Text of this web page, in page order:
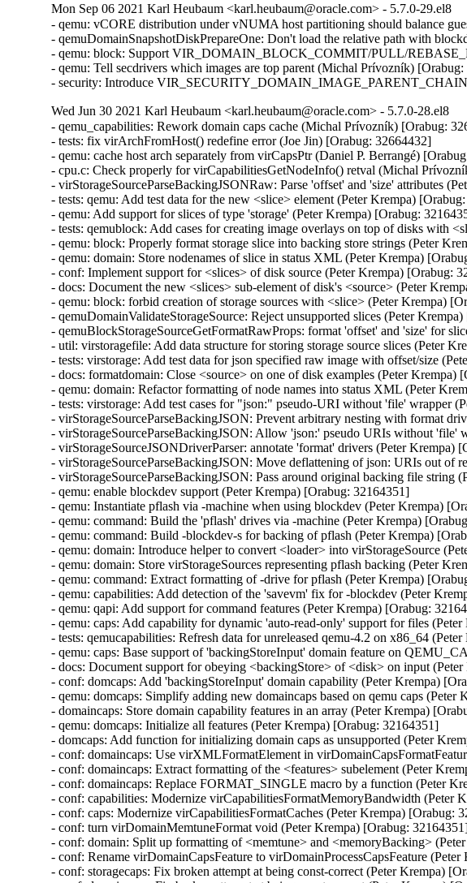
Mon Sep 06 2021 Karl Heubaum <karl.heubaum@oracle.com> - 5.7.0-29.el8
- qemu: vCORE distribution under vNUMA host partitioning should balance
- qemuDomainSnapshotDiskPrepareOne: Don't load the relative path with
- qemu: block: Support VIR_DOMAIN_BLOCK_COMMIT/PULL/
- qemu: Tell secdrivers which images are top parent (Michal Prívozník) [Orabug:
- security: Introduce
Wed Jun 30 2021 Karl Heubaum <karl.heubaum@oracle.com> - 5.7.0-28.el8
- qemu_capabilities: Rework domain caps cache (Michal Prívozník) [Orabug: 32664432]
- tests: fix virArchFromHost() redefine error (Joe Jin) [Orabug: 32664432]
- qemu: cache host arch separately from virCapsPtr (Daniel P. Berrangé) [Orabug: 32664432]
- cpu.c: Check properly for virCapabilitiesGetNodeInfo() retval (Michal Prívozník) [Orabug: 32664432]
- virStorageSourceParseBackingJSONRaw: Parse 'offset' and 'size' attributes (Peter Krempa) [Orabug: 32164351]
- tests: qemu: Add test data for the new <slice> element (Peter Krempa) [Orabug: 32164351]
- qemu: Add support for slices of type 'storage' (Peter Krempa) [Orabug: 32164351]
- tests: qemublock: Add cases for creating image overlays on top of disks with <slice> (Peter Krempa) [Orabug: 32164351]
- qemu: block: Properly format storage slice into backing store strings (Peter Krempa) [Orabug: 32164351]
- qemu: domain: Store nodenames of slice in status XML (Peter Krempa) [Orabug: 32164351]
- conf: Implement support for <slices> of disk source (Peter Krempa) [Orabug: 32164351]
- docs: Document the new <slices> sub-element of disk's <source> (Peter Krempa) [Orabug: 32164351]
- qemu: block: forbid creation of storage sources with <slice> (Peter Krempa) [Orabug: 32164351]
- qemuDomainValidateStorageSource: Reject unsupported slices (Peter Krempa) [Orabug: 32164351]
- qemuBlockStorageSourceGetFormatRawProps: format 'offset' and 'size' for slice (Peter Krempa) [Orabug: 32164351]
- util: virstoragefile: Add data structure for storing storage source slices (Peter Krempa) [Orabug: 32164351]
- tests: virstorage: Add test data for json specified raw image with offset/size (Peter Krempa) [Orabug: 32164351]
- docs: formatdomain: Close <source> on one of disk examples (Peter Krempa) [Orabug: 32164351]
- qemu: domain: Refactor formatting of node names into status XML (Peter Krempa) [Orabug: 32164351]
- tests: virstorage: Add test cases for "json:" pseudo-URI without 'file' wrapper (Peter Krempa) [Orabug: 32164351]
- virStorageSourceParseBackingJSON: Prevent arbitrary nesting with format drivers (Peter Krempa) [Orabug: 32164351]
- virStorageSourceParseBackingJSON: Allow 'json:' pseudo URIs without 'file' wrapper (Peter Krempa) [Orabug: 32164351]
- virStorageSourceJSONDriverParser: annotate 'format' drivers (Peter Krempa) [Orabug: 32164351]
- virStorageSourceParseBackingJSON: Move deflattening of json: URIs out of recursion (Peter Krempa) [Orabug: 32164351]
- virStorageSourceParseBackingJSON: Pass around original backing file string (Peter Krempa) [Orabug: 32164351]
- qemu: enable blockdev support (Peter Krempa) [Orabug: 32164351]
- qemu: Instantiate pflash via -machine when using blockdev (Peter Krempa) [Orabug: 32164351]
- qemu: command: Build the 'pflash' drives via -machine (Peter Krempa) [Orabug: 32164351]
- qemu: command: Build -blockdev-s for backing of pflash (Peter Krempa) [Orabug: 32164351]
- qemu: domain: Introduce helper to convert <loader> into virStorageSource (Peter Krempa) [Orabug: 32164351]
- qemu: domain: Store virStorageSources representing pflash backing (Peter Krempa) [Orabug: 32164351]
- qemu: command: Extract formatting of -drive for pflash (Peter Krempa) [Orabug: 32164351]
- qemu: capabilities: Add detection of the 'savevm' fix for -blockdev (Peter Krempa) [Orabug: 32164351]
- qemu: qapi: Add support for command features (Peter Krempa) [Orabug: 32164351]
- qemu: caps: Add capability for dynamic 'auto-read-only' support for files (Peter Krempa) [Orabug: 32164351]
- tests: qemucapabilities: Refresh data for unreleased qemu-4.2 on x86_64 (Peter Krempa) [Orabug: 32164351]
- qemu: caps: Base support of 'backingStoreInput' domain feature on QEMU_CAPS_BLOCKDEV (Peter Krempa) [Orabug: 32164351]
- docs: Document support for obeying <backingStore> of <disk> on input (Peter Krempa) [Orabug: 32164351]
- conf: domcaps: Add 'backingStoreInput' domain capability (Peter Krempa) [Orabug: 32164351]
- qemu: domcaps: Simplify adding new domaincaps based on qemu caps (Peter Krempa) [Orabug: 32164351]
- domaincaps: Store domain capability features in an array (Peter Krempa) [Orabug: 32164351]
- qemu: domcaps: Initialize all features (Peter Krempa) [Orabug: 32164351]
- domcaps: Add function for initializing domain caps as unsupported (Peter Krempa) [Orabug: 32164351]
- conf: domaincaps: Use virXMLFormatElement in virDomainCapsFormatFeatures (Peter Krempa) [Orabug: 32164351]
- conf: domaincaps: Extract formatting of the <features> subelement (Peter Krempa) [Orabug: 32164351]
- conf: domaincaps: Replace FORMAT_SINGLE macro by a function (Peter Krempa) [Orabug: 32164351]
- conf: capabilities: Modernize virCapabilitiesFormatMemoryBandwidth (Peter Krempa) [Orabug: 32164351]
- conf: caps: Modernize virCapabilitiesFormatCaches (Peter Krempa) [Orabug: 32164351]
- conf: turn virDomainMemtuneFormat void (Peter Krempa) [Orabug: 32164351]
- conf: domain: Split up formatting of <memtune> and <memoryBacking> (Peter Krempa) [Orabug: 32164351]
- conf: Rename virDomainCapsFeature to virDomainProcessCapsFeature (Peter Krempa) [Orabug: 32164351]
- conf: storagecaps: Fix broken attempt at being const-correct (Peter Krempa) [Orabug: 32164351]
- conf: domaincaps: Fix broken attempt at being const-correct (Peter Krempa) [Orabug: 32164351]
- qemu: caps: Make capability filler functions void (Peter Krempa) [Orabug: 32164351]
- util: buffer: Add init macro for automatically setting child XML indent (Peter Krempa) [Orabug: 32164351]
- qemu: snapshot: Fix inactive external snapshots when backing chain is present (Peter Krempa) [Orabug: 32164351]
- qemu: blockjob: Transfer 'readonly' state of images after active layer block commit (Peter Krempa) [Orabug: 32164351]
- qemu: command: Use XML based disk bus convertor in error message (Peter Krempa) [Orabug: 32164351]
- storagefile: Fill in meta->externalDataStore (Cole Robinson) [Orabug: 32164351]
- storagefile: Add externalDataStore member (Cole Robinson) [Orabug: 32164351]
- storagefile: Split out virStorageSourceNewFromChild (Cole Robinson) [Orabug: 32164351]
- storagefile: Don't access backingStoreRaw directly in FromBackingRelative (Cole Robinson) [Orabug: 32164351]
- storagefile: Fill in meta->externalDataStoreRaw (Cole Robinson) [Orabug: 32164351]
- storagefile: Add externalDataStoreRaw member (Cole Robinson) [Orabug: 32164351]
- storagefile: Fix backing format \0 check (Cole Robinson) [Orabug: 32164351]
- storagefile: Rename qcow2GetExtensions 'format' argument (Cole Robinson) [Orabug: 32164351]
- storagefile: Rename qcow2GetBackingStoreFormat (Cole Robinson) [Orabug: 32164351]
- storagefile: Push extension_end calc to qcow2GetBackingStoreFormat (Cole Robinson) [Orabug: 32164351]
- storagefile: Push 'start' into qcow2GetBackingStoreFormat (Cole Robinson) [Orabug: 32164351]
- storagefile: Use qcowXGetBackingStore directly (Cole Robinson) [Orabug: 32164351]
- storagefile: Drop now unused isQCow2 argument (Cole Robinson) [Orabug: 32164351]
- storagefile: Check version to determine if qcow2 or not (Cole Robinson) [Orabug: 32164351]
- storagefile: qcow1: Let qcowXGetBackingStore fill in format (Cole Robinson) [Orabug: 32164351]
- storagefile: qcow1: Fix check for empty backing file (Cole Robinson) [Orabug: 32164351]
- storagefile: qcow1: Check for BACKING_STORE_OK (Cole Robinson) [Orabug: 32164351]
- qemu: snapshot: Don't update current snapshot until we're done (Peter Krempa) [Orabug: 32164351]
- qemu: block: Replace snapshot transaction action generator (Peter Krempa) [Orabug: 32164351]
- tests: qemumonitor: Add testing for the 'transaction' command and generators (Peter Krempa) [Orabug: 32164351]
- qemu: monitor: Add transaction generators for snapshot APIs (Peter Krempa) [Orabug: 32164351]
- qemu: monitor: Add transaction generators for dirty bitmap APIs (Peter Krempa) [Orabug: 32164351]
- tests: qemucapabilities: fix 4.2.0 qemucapabilities (Joe Jin) [Orabug: 32164351]
- qemu: checkpoint: Do ACL check prior to snapshot interlocking (Peter Krempa) [Orabug: 32164351]
- qemu: driver: Remove misplaced qemuDomainObjEndJob in qemuDomainCheckpointGetXMLDesc (Peter Krempa) [Orabug: 32164351]
- conf: Drop pointless 'domain' argument from virDomainSnapshotRedefinePrep (Peter Krempa) [Orabug: 32164351]
- conf: Drop pointless 'domain' argument from virDomainCheckpointRedefinePrep (Peter Krempa) [Orabug: 32164351]
- tests: qemucapabilities: Update caps of qemu-4.1 to released version (Peter Krempa) [Orabug: 32164351]
- tests: add qemu capabilities data for qemu 4.2 (Peter Krempa) [Orabug: 32164351]
- lxc: fix compile error (Joe Jin) [Orabug: 32164351]
- qemu: driver: Remove QEMU_ADD_BLOCK_PARAM_LL macro (Peter Krempa) [Orabug: 32164351]
- qemu: driver: Don't return anything from qemuDomainBlockStatsGatherTotals (Peter Krempa) [Orabug: 32164351]
- qemu: driver: Remove pointless macro QEMU_BLOCK_STAT_TOTAL (Peter Krempa) [Orabug: 32164351]
- qemu: monitor: Change fields in qemuBlockStats to 'unsigned' (Peter Krempa) [Orabug: 32164351]
- qemu: monitor: Refactor cleanup in qemuMonitorJSONGetAllBlockStatsInfo (Peter Krempa) [Orabug: 32164351]
- qemu: monitor: Refactor cleanup in